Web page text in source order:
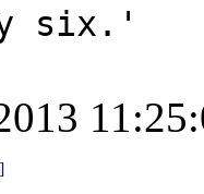
six.'
]